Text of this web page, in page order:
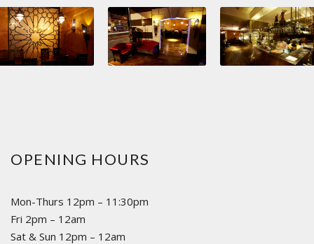
OPENING HOURS
Mon-Thurs 12pm – 11:30pm
Fri 2pm – 12am
Sat & Sun 12pm – 12am